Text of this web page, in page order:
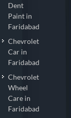
Dent
Paint in
Faridabad
Chevrolet
Car in
Faridabad
Chevrolet
Wheel
Care in
Faridabad